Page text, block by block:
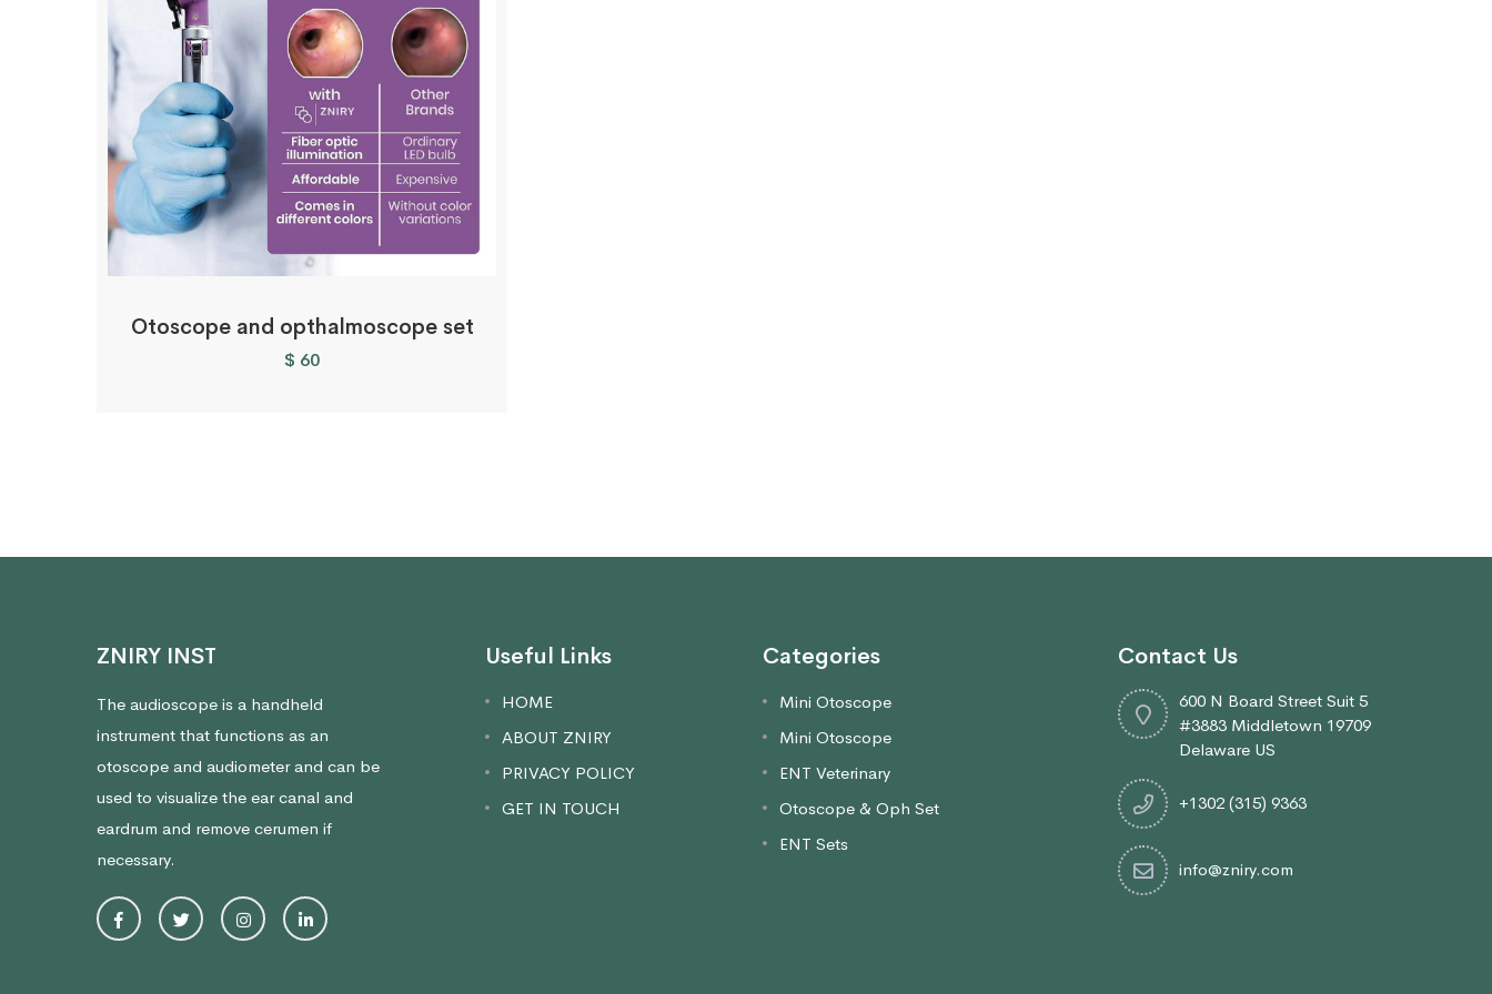
Otoscope and opthalmoscope set
$ 60
ZNIRY INST
The audioscope is a handheld
instrument that functions as an
otoscope and audiometer and can be
used to visualize the ear canal and
eardrum and remove cerumen if
necessary.
Useful Links
HOME
ABOUT ZNIRY
PRIVACY POLICY
GET IN TOUCH
Categories
Mini Otoscope
Mini Otoscope
ENT Veterinary
Otoscope & Oph Set
ENT Sets
Contact Us
600 N Board Street Suit 5
#3883 Middletown 19709
Delaware US
+1302 (315) 9363
info@zniry.com